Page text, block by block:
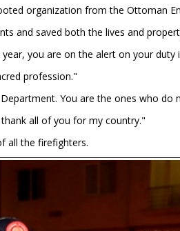
organization from the Ottoman
and saved both the lives and
you are on the alert on your
profession."
You are the ones who
all of you for my country."
all the firefighters.